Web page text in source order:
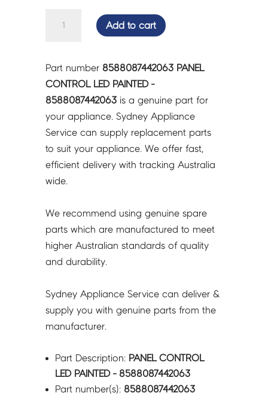
PAINTED
-
8588087442063
quantity
Add to cart
Part number 8588087442063 PANEL
CONTROL LED PAINTED -
8588087442063 is a genuine part for
your appliance. Sydney Appliance
Service can supply replacement parts
to suit your appliance. We offer fast,
efficient delivery with tracking Australia
wide.
We recommend using genuine spare
parts which are manufactured to meet
higher Australian standards of quality
and durability.
Sydney Appliance Service can deliver &
supply you with genuine parts from the
manufacturer.
Part Description: PANEL CONTROL
LED PAINTED - 8588087442063
Part number(s): 8588087442063